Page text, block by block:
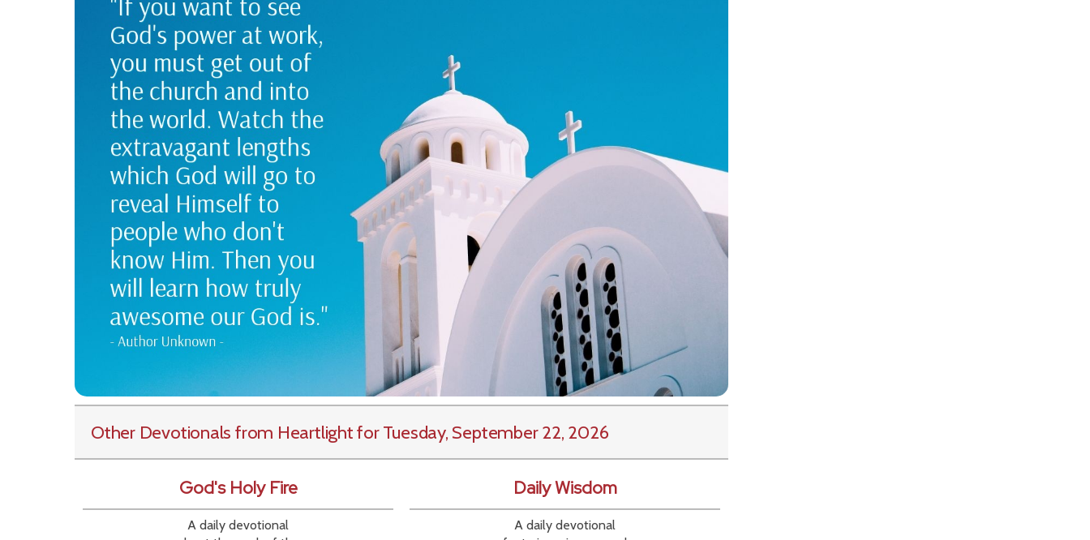
Other Devotionals from Heartlightfor Tuesday, September 22, 2026
God's Holy Fire
A daily devotional
Daily Wisdom
A daily devotional